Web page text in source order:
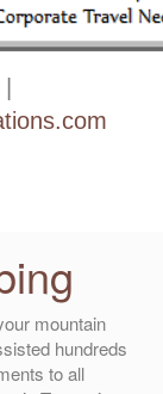
mountain
hundreds
to all